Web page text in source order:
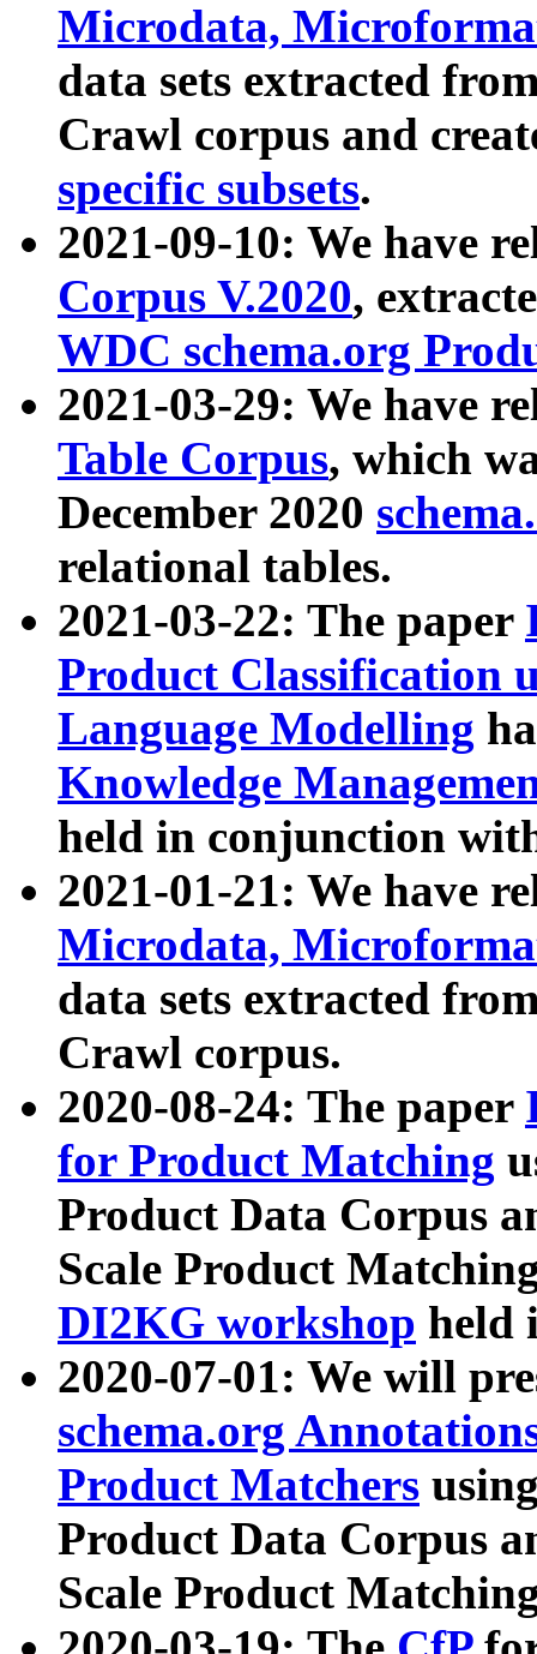
Microdata,
data sets extracted
Crawl corpus and
specific subsets.
2021-09-10: We have
Corpus V.2020,
WDC schema.org
2021-03-29: We have
Table Corpus, which
December 2020
relational tables.
2021-03-22: The paper
Product Classification
Language Modelling
Knowledge
held in conjunction
2021-01-21: We have
Microdata,
data sets extracted
Crawl corpus.
2020-08-24: The paper
for Product Matching
Product Data Corpus
Scale Product
DI2KG workshop held
2020-07-01: We will
schema.org
Product Matchers
Product Data Corpus
Scale Product